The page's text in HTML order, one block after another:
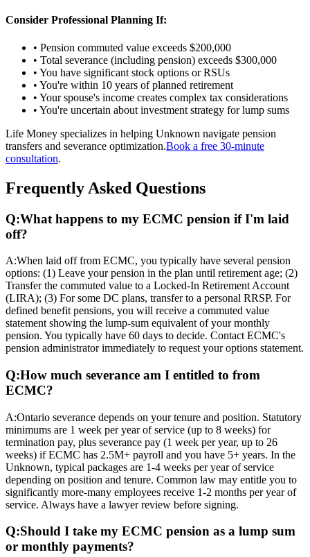
Consider Professional Planning If:
• Pension commuted value exceeds $200,000
• Total severance (including pension) exceeds $300,000
• You have significant stock options or RSUs
• You're within 10 years of planned retirement
• Your spouse's income creates complex tax considerations
• You're uncertain about investment strategy for lump sums
Life Money specializes in helping Unknown navigate pension
transfers and severance optimization.Book a free 30-minute
consultation.
Frequently Asked Questions
Q:What happens to my ECMC pension if I'm laid
off?
A:When laid off from ECMC, you typically have several pension
options: (1) Leave your pension in the plan until retirement age; (2)
Transfer the commuted value to a Locked-In Retirement Account
(LIRA); (3) For some DC plans, transfer to a personal RRSP. For
defined benefit pensions, you will receive a commuted value
statement showing the lump-sum equivalent of your monthly
pension. You typically have 60 days to decide. Contact ECMC's
pension administrator immediately to request your options statement.
Q:How much severance am I entitled to from
ECMC?
A:Ontario severance depends on your tenure and position. Statutory
minimums are 1 week per year of service (up to 8 weeks) for
termination pay, plus severance pay (1 week per year, up to 26
weeks) if ECMC has 2.5M+ payroll and you have 5+ years. In the
Unknown, typical packages are 1-4 weeks per year of service
depending on position and tenure. Common law may entitle you to
significantly more-many employees receive 1-2 months per year of
service. Always have a lawyer review before signing.
Q:Should I take my ECMC pension as a lump sum
or monthly payments?